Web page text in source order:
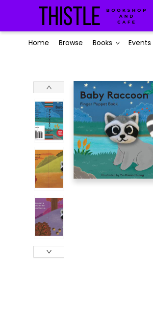
Home Browse Books Events